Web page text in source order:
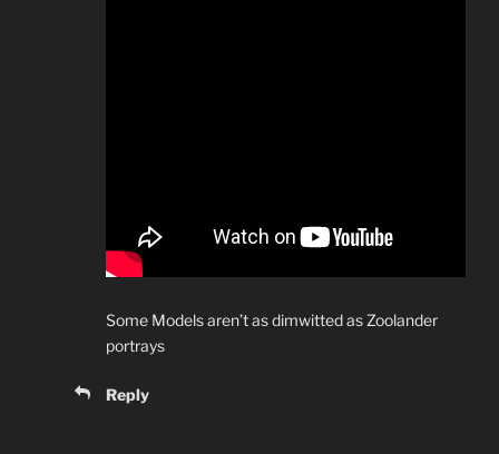
Some Models aren’t as dimwitted as Zoolander
portrays
Reply